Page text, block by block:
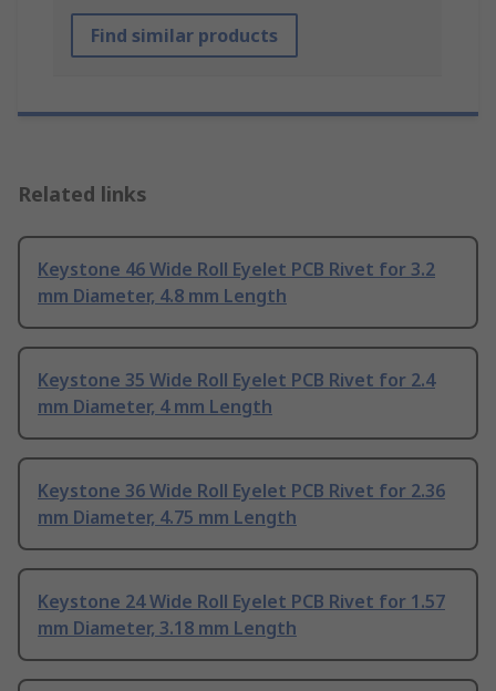
Find similar products
Related links
Keystone 46 Wide Roll Eyelet PCB Rivet for 3.2
mm Diameter, 4.8 mm Length
Keystone 35 Wide Roll Eyelet PCB Rivet for 2.4
mm Diameter, 4 mm Length
Keystone 36 Wide Roll Eyelet PCB Rivet for 2.36
mm Diameter, 4.75 mm Length
Keystone 24 Wide Roll Eyelet PCB Rivet for 1.57
mm Diameter, 3.18 mm Length